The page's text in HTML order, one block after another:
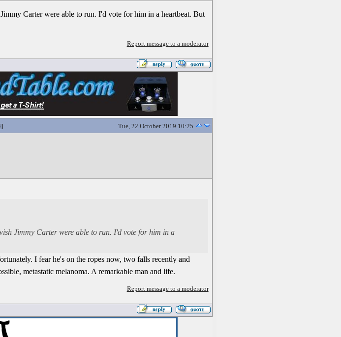
Carter were able to run. I'd vote for him in a heartbeat. But
Report message to a moderator
] Tue, 22 October 2019 10:25
Jimmy Carter were able to run. I'd vote for him in a
I fear he's on the ropes now, two falls recently and
metastatic melanoma. A remarkable man and life.
Report message to a moderator